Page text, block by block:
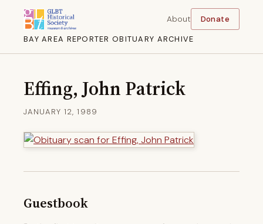
BAY AREA REPORTER OBITUARY ARCHIVE
About Donate
Effing, John Patrick
JANUARY 12, 1989
Guestbook